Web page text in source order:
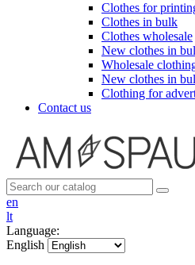
Clothes for
Clothes in bulk
Clothes wholesale
New clothes in
Wholesale
New clothes in
Clothing for
Contact us
en
lt
Language:
English